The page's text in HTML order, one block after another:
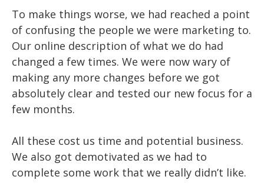
To make things worse, we had reached a point
of confusing the people we were marketing to.
Our online description of what we do had
changed a few times. We were now wary of
making any more changes before we got
absolutely clear and tested our new focus for a
few months.
All these cost us time and potential business.
We also got demotivated as we had to
complete some work that we really didn’t like.